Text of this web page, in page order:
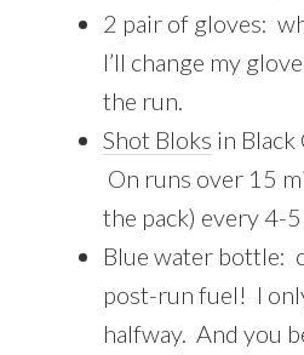
2 pair of gloves:
I’ll change my
the run.
Shot Bloks in Black
On runs over 15
the pack) every 4-5
Blue water bottle:
post-run fuel! I
halfway. And you